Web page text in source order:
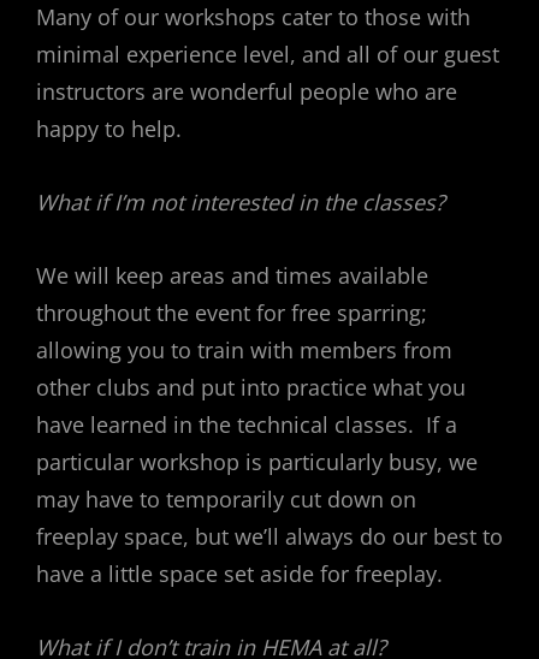
Many of our workshops cater to those with
minimal experience level, and all of our guest
instructors are wonderful people who are
happy to help.
What if I’m not interested in the classes?
We will keep areas and times available
throughout the event for free sparring;
allowing you to train with members from
other clubs and put into practice what you
have learned in the technical classes. If a
particular workshop is particularly busy, we
may have to temporarily cut down on
freeplay space, but we’ll always do our best to
have a little space set aside for freeplay.
What if I don’t train in HEMA at all?